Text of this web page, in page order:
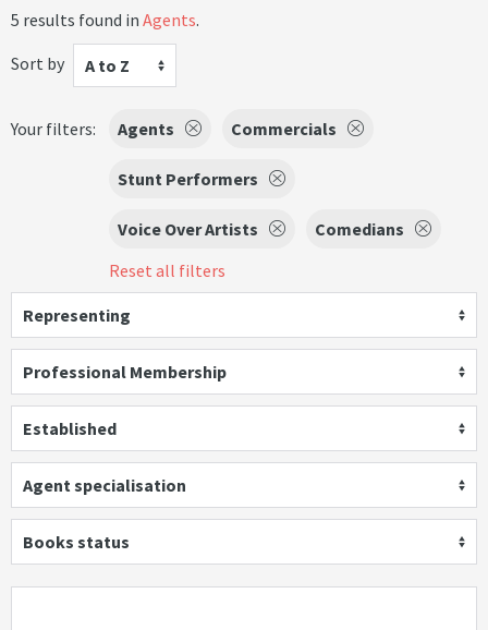
5 results found in Agents.
Sort by
A to Z
Your filters: Agents Commercials
Stunt Performers
Voice Over Artists
Comedians
Reset all filters
Representing
Professional Membership
Established
Agent specialisation
Books status